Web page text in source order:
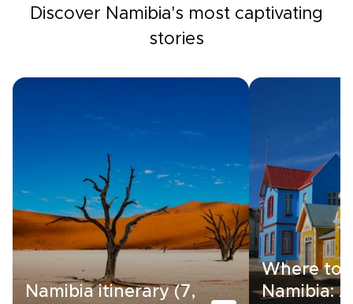
Discover Namibia's most captivating
stories
Namibia itinerary (7,
Where to
Namibia: